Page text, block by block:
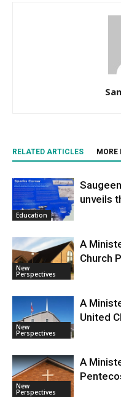
RELATED ARTICLES MORE
Education
unveils
New
Perspectives
A
Church
New
Perspectives
A
United
New
Perspectives
A